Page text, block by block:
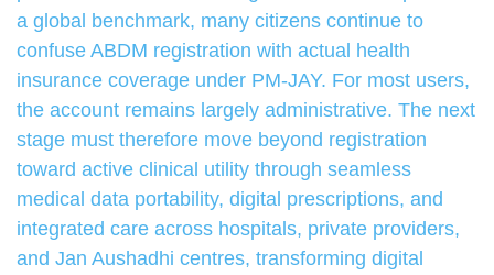
a global benchmark, many citizens continue to
confuse ABDM registration with actual health
insurance coverage under PM-JAY. For most users,
the account remains largely administrative. The next
stage must therefore move beyond registration
toward active clinical utility through seamless
medical data portability, digital prescriptions, and
integrated care across hospitals, private providers,
and Jan Aushadhi centres, transforming digital